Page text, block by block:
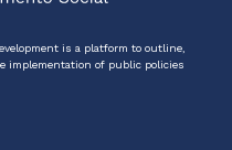
is a platform to outline,
implementation of public policies